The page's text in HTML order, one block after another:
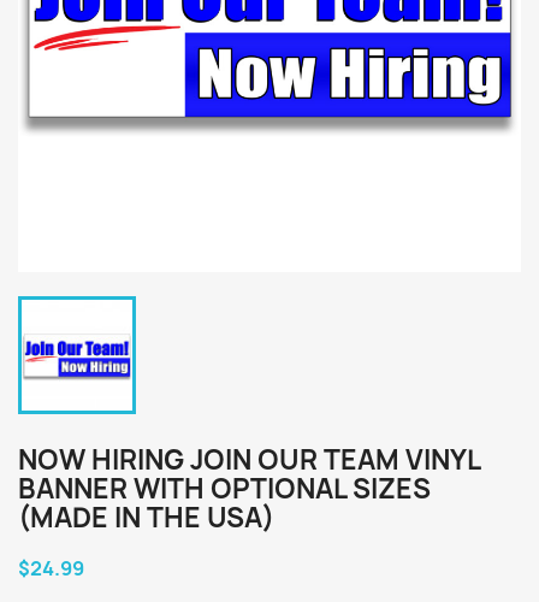
NOW HIRING JOIN OUR TEAM VINYL
BANNER WITH OPTIONAL SIZES
(MADE IN THE USA)
$24.99